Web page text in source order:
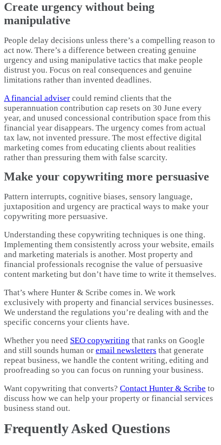
Create urgency without being
manipulative
People delay decisions unless there’s a compelling reason to
act now. There’s a difference between creating genuine
urgency and using manipulative tactics that make people
distrust you. Focus on real consequences and genuine
limitations rather than invented deadlines.​
A financial adviser could remind clients that the
superannuation contribution cap resets on 30 June every
year, and unused concessional contribution space from this
financial year disappears. The urgency comes from actual
tax law, not invented pressure. The most effective digital
marketing comes from educating clients about realities
rather than pressuring them with false scarcity.​
Make your copywriting more persuasive
Pattern interrupts, cognitive biases, sensory language,
juxtaposition and urgency are practical ways to make your
copywriting more persuasive. ​
Understanding these copywriting techniques is one thing.
Implementing them consistently across your website, emails
and marketing materials is another. Most property and
financial professionals recognise the value of persuasive
content marketing but don’t have time to write it themselves.​
That’s where Hunter & Scribe comes in. We work
exclusively with property and financial services businesses.
We understand the regulations you’re dealing with and the
specific concerns your clients have.
Whether you need SEO copywriting that ranks on Google
and still sounds human or email newsletters that generate
repeat business, we handle the content writing, editing and
proofreading so you can focus on running your business.
Want copywriting that converts? Contact Hunter & Scribe to
discuss how we can help your property or financial services
business stand out.
Frequently Asked Questions